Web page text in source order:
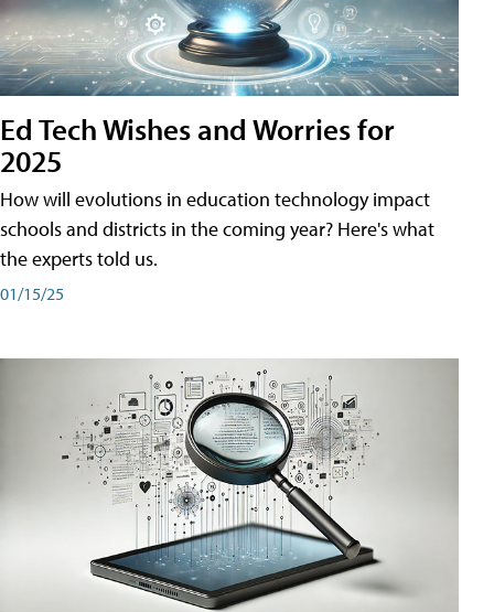
Ed Tech Wishes and Worries for
2025
How will evolutions in education technology impact
schools and districts in the coming year? Here's what
the experts told us.
01/15/25